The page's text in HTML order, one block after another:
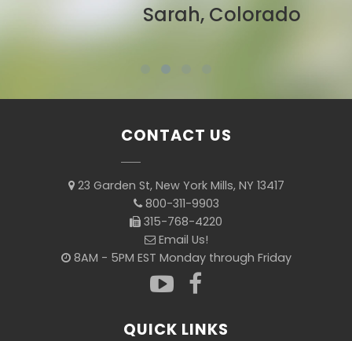
Sarah, Colorado
CONTACT US
23 Garden St, New York Mills, NY 13417
800-311-9903
315-768-4220
Email Us!
8AM - 5PM EST Monday through Friday
QUICK LINKS